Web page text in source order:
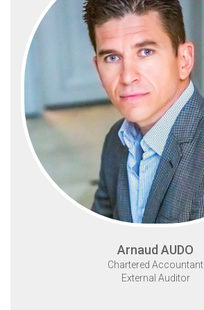
Arnaud AUDO
Chartered Accountant
External Auditor